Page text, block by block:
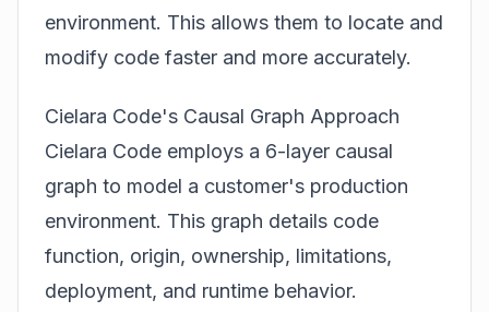
environment. This allows them to locate and
modify code faster and more accurately.
Cielara Code's Causal Graph Approach
Cielara Code employs a 6-layer causal
graph to model a customer's production
environment. This graph details code
function, origin, ownership, limitations,
deployment, and runtime behavior.